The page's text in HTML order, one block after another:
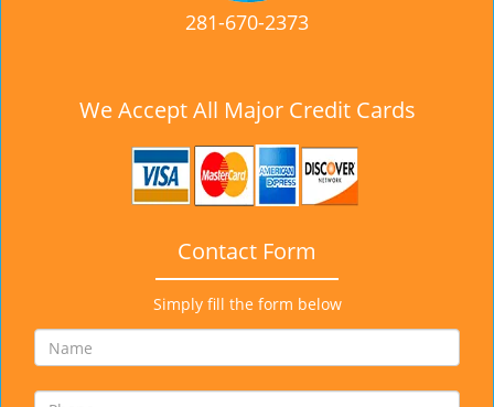
281-670-2373
We Accept All Major Credit Cards
Contact Form
Simply fill the form below